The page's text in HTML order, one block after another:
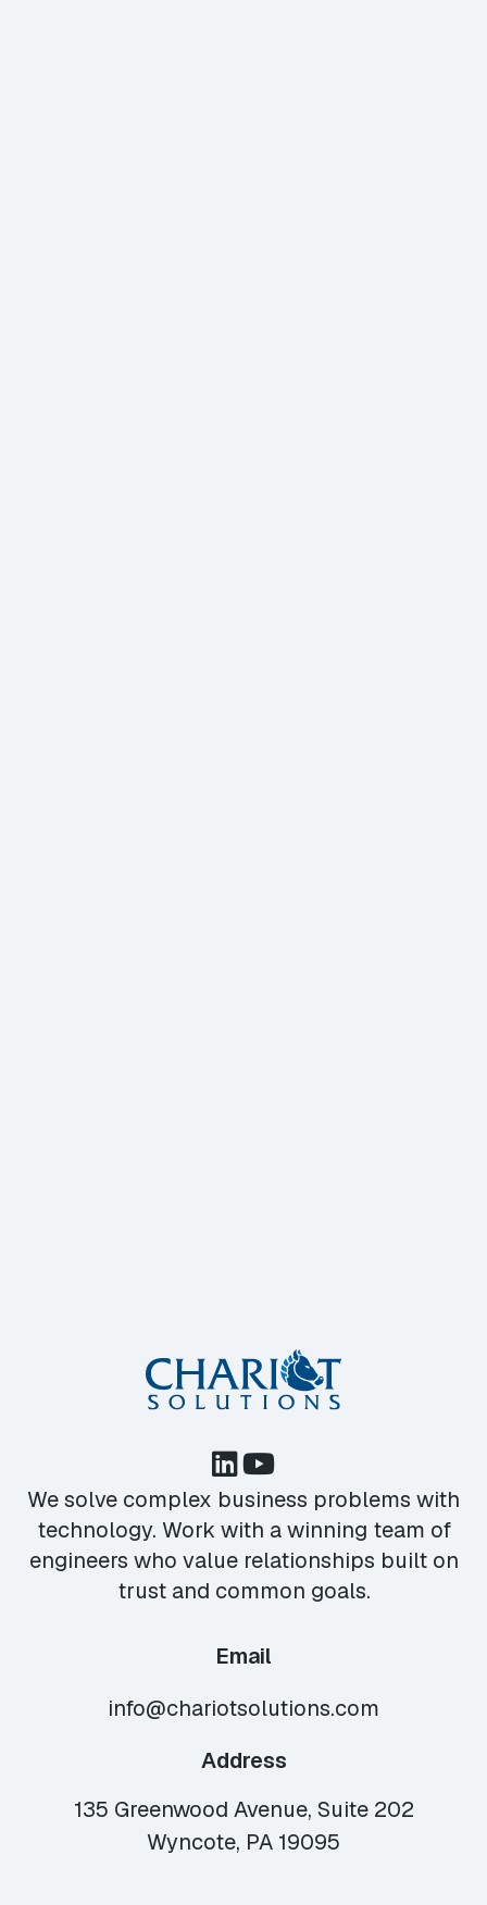
We solve complex business problems with
technology. Work with a winning team of
engineers who value relationships built on
trust and common goals.
Email
info@chariotsolutions.com
Address
135 Greenwood Avenue, Suite 202
Wyncote, PA 19095